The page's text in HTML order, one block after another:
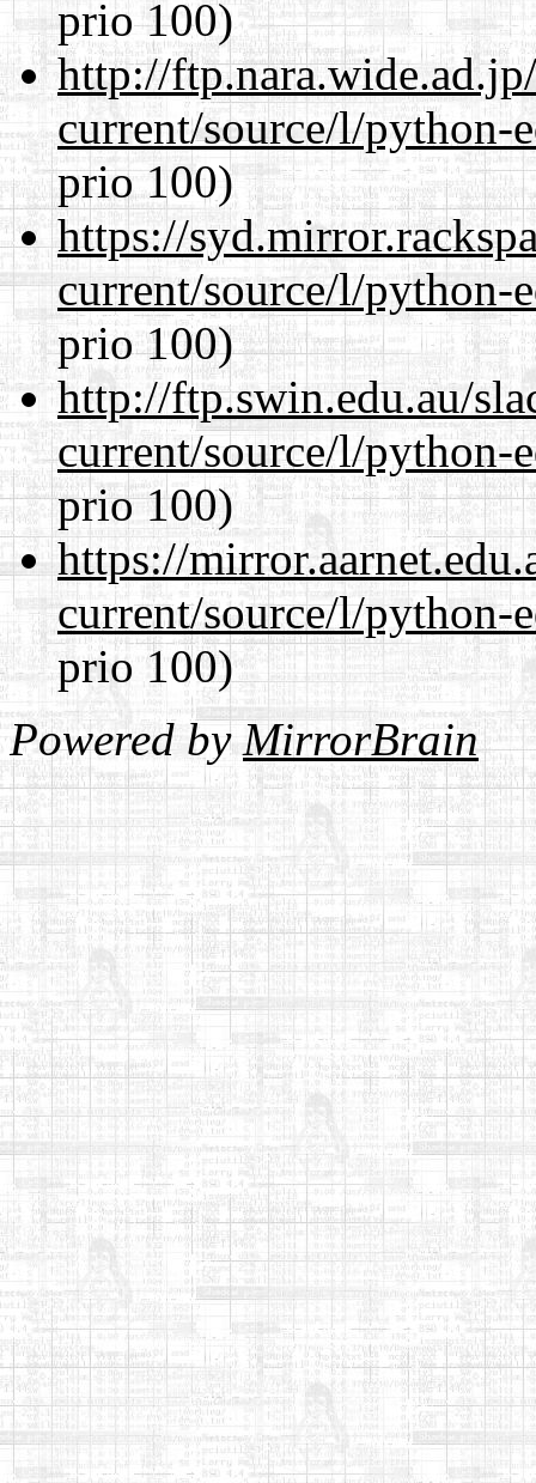
prio 100)
http://
current/source/l/python-
prio 100)
https://
current/source/l/python-
prio 100)
http://ftp.swin.edu.au/
current/source/l/python-
prio 100)
https://
current/source/l/python-
prio 100)
Powered byMirrorBrain